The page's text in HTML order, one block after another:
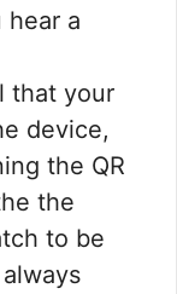
a
that your
device,
the QR
the
to be